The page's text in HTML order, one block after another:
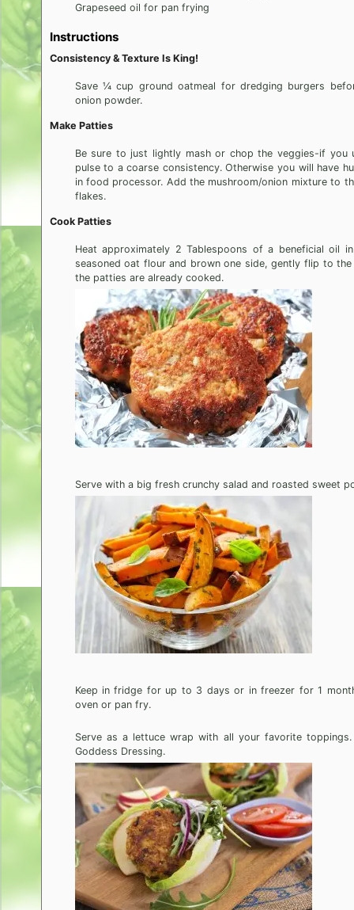
Grapeseed oil for pan frying
Instructions
Consistency & Texture Is King!
Save ¼ cup ground oatmeal for dredging burgers
onion powder.
Make Patties
Be sure to just lightly mash or chop the veggies-if
pulse to a coarse consistency. Otherwise you will have
in food processor. Add the mushroom/onion mixture to
flakes.
Cook Patties
Heat approximately 2 Tablespoons of a beneficial oil
seasoned oat flour and brown one side, gently flip to
the patties are already cooked.
Serve with a big fresh crunchy salad and roasted sweet
Keep in fridge for up to 3 days or in freezer for 1
oven or pan fry.
Serve as a lettuce wrap with all your favorite
Goddess Dressing.